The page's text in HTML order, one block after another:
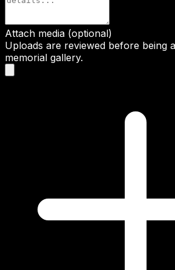
Attach media (optional)
Uploads are reviewed before being
memorial gallery.